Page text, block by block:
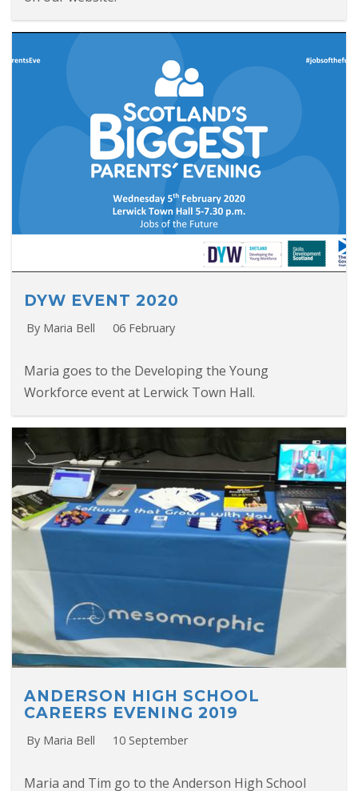
DYW EVENT 2020
By Maria Bell 06 February
Maria goes to the Developing the Young
Workforce event at Lerwick Town Hall.
ANDERSON HIGH SCHOOL
CAREERS EVENING 2019
By Maria Bell 10 September
Maria and Tim go to the Anderson High School